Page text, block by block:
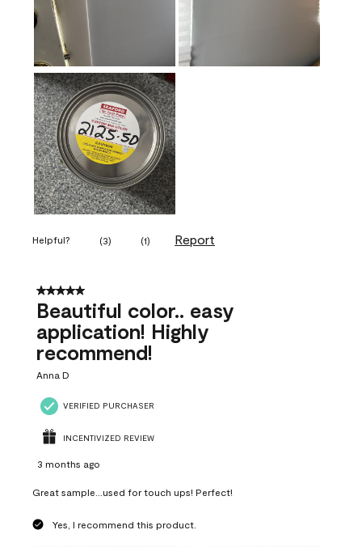
Helpful? (3) (1) Report
5 out of 5 stars.
Beautiful color.. easy
application! Highly
recommend!
Anna D
VERIFIED PURCHASER
INCENTIVIZED REVIEW
3 months ago
Great sample...used for touch ups! Perfect!
Yes, I recommend this product.